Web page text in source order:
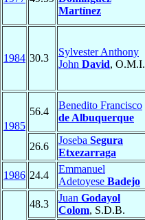
Martínez
1984 30.3
Sylvester Anthony
John David, O.M.I.
1985
56.4
Benedito Francisco
de Albuquerque
26.6
Joseba Segura
Etxezarraga
1986 24.4
Emmanuel
Adetoyese Badejo
48.3
Juan Godayol
Colom, S.D.B.